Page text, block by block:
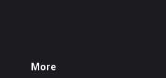
More